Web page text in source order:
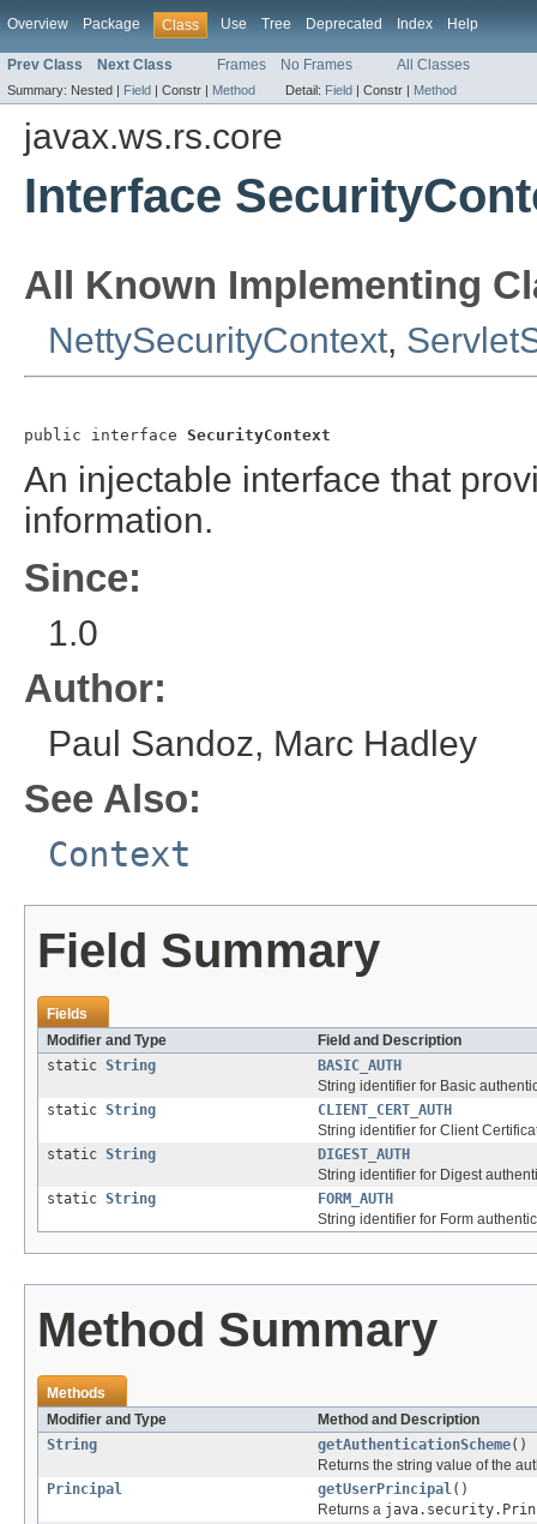
Overview Package Class Use Tree Deprecated Index Help
Prev Class Next Class Frames No Frames All Classes
Summary: Nested | Field | Constr | Method Detail: Field | Constr | Method
javax.ws.rs.core
Interface
All Known Implementing
NettySecurityContext,
public interface SecurityContext
An injectable interface that
information.
Since:
1.0
Author:
Paul Sandoz, Marc Hadley
See Also:
Context
Field Summary
Fields
Modifier and Type
Field and Description
static String
BASIC_AUTH
String identifier for Basic
static String
CLIENT_CERT_AUTH
String identifier for Client
static String
DIGEST_AUTH
String identifier for Digest
static String
FORM_AUTH
String identifier for Form
Method Summary
Methods
Modifier and Type
Method and Description
String
getAuthenticationScheme()
Returns the string value of the
Principal
getUserPrincipal()
Returns a